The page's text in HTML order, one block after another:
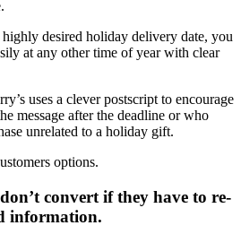
desired holiday delivery date, you
at any other time of year with clear
uses a clever postscript to encourage
message after the deadline or who
unrelated to a holiday gift.
options.
convert if they have to re-
information.